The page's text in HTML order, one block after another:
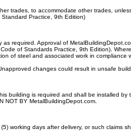
trades, to accommodate other trades,
Practice, 9th Edition)
required. Approval of
of Standards Practice, 9th Edition).
of steel and associated work in
changes could result in unsafe
building is required and shall be installed
NOT BY MetalBuildingDepot.com.
working days after delivery, or such claims